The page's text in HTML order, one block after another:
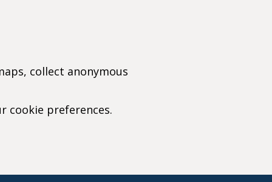
collect anonymous
cookie preferences.